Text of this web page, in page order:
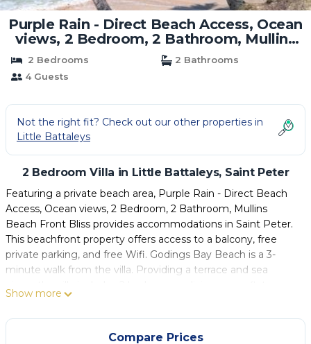
Purple Rain - Direct Beach Access, Ocean
views, 2 Bedroom, 2 Bathroom, Mullins
Beach Front Bliss | Villa in Saint Peter
2 Bedrooms
2 Bathrooms
4 Guests
Not the right fit? Check out our other properties in
Little Battaleys
2 Bedroom Villa in Little Battaleys, Saint Peter
Featuring a private beach area, Purple Rain - Direct Beach
Access, Ocean views, 2 Bedroom, 2 Bathroom, Mullins
Beach Front Bliss provides accommodations in Saint Peter.
This beachfront property offers access to a balcony, free
private parking, and free Wifi. Godings Bay Beach is a 3-
minute walk from the villa. Providing a terrace and sea
screen TV, an equipped kitchen, and 2 bathrooms with a
bath and a shower. Towels and bed linen are featured in the
villa. The property has an outdoor dining area. Grantley
Show more
Compare Prices